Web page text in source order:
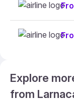
Explore
from